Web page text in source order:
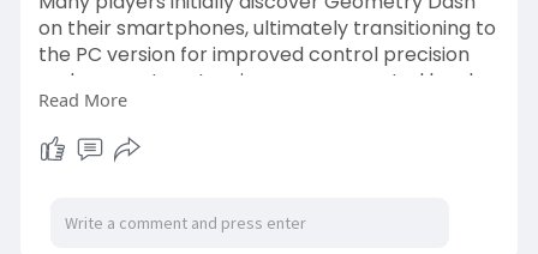
on their smartphones, ultimately transitioning to
the PC version for improved control precision
and access to extensive user-generated levels.
Over time, geometry dash has secured a
reputation for its steep difficulty curve, but it
remains surprisingly easy for newcomers to pick
mechanics.
https://geometrydash-game.one/
Read More